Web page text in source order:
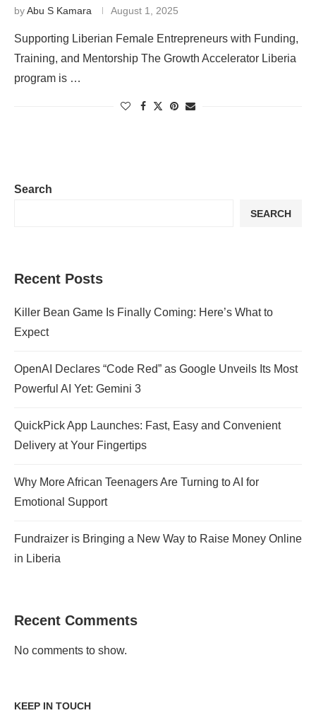
byAbu S Kamara August 1, 2025
Supporting Liberian Female Entrepreneurs with Funding,
Training, and Mentorship The Growth Accelerator Liberia
program is …
Search
SEARCH
Recent Posts
Killer Bean Game Is Finally Coming: Here’s What to
Expect
OpenAI Declares “Code Red” as Google Unveils Its Most
Powerful AI Yet: Gemini 3
QuickPick App Launches: Fast, Easy and Convenient
Delivery at Your Fingertips
Why More African Teenagers Are Turning to AI for
Emotional Support
Fundraizer is Bringing a New Way to Raise Money Online
in Liberia
Recent Comments
No comments to show.
KEEP IN TOUCH